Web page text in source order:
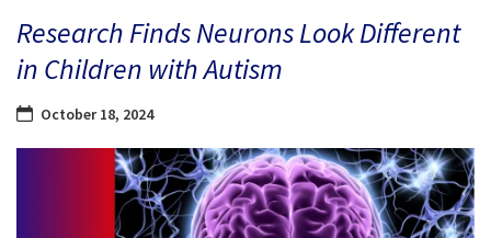
Research Finds Neurons Look Different
in Children with Autism
October 18, 2024